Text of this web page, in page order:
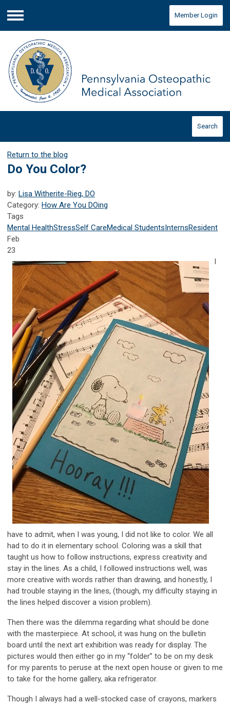
Menu
Member Login
Search
Return to the blog
Do You Color?
by: Lisa Witherite-Rieg, DO
Category: How Are You DOing
Tags
Mental HealthStressSelf CareMedical Students InternsResident
Feb
23
have to admit, when I was young, I did not like to color. We all
had to do it in elementary school. Coloring was a skill that
taught us how to follow instructions, express creativity and
stay in the lines. As a child, I followed instructions well, was
more creative with words rather than drawing, and honestly, I
had trouble staying in the lines, (though, my difficulty staying in
the lines helped discover a vision problem).
Then there was the dilemma regarding what should be done
with the masterpiece. At school, it was hung on the bulletin
board until the next art exhibition was ready for display. The
pictures would then either go in my “folder” to be on my desk
for my parents to peruse at the next open house or given to me
to take for the home gallery, aka refrigerator.
Though I always had a well-stocked case of crayons, markers